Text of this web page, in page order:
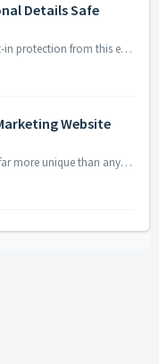
Details Safe
Yes! Every Essenty site comes with built-in protection from this exact thing. Your personal information has been scrambled so bots cannot decode it if t...
Website
Essenty's marketing website is far more unique than anything else - ever! You need a marketing website that will conv...